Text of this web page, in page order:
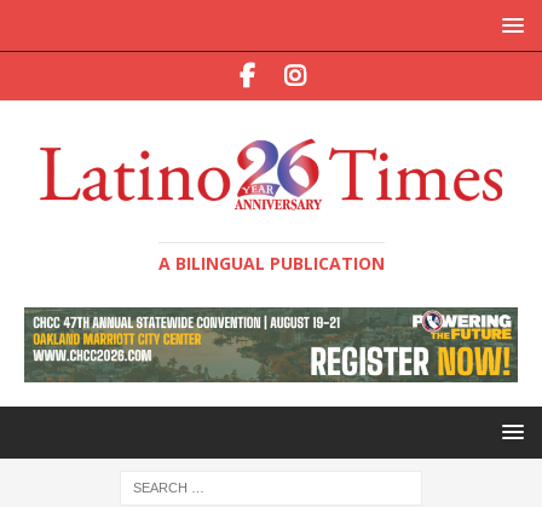
A BILINGUAL PUBLICATION